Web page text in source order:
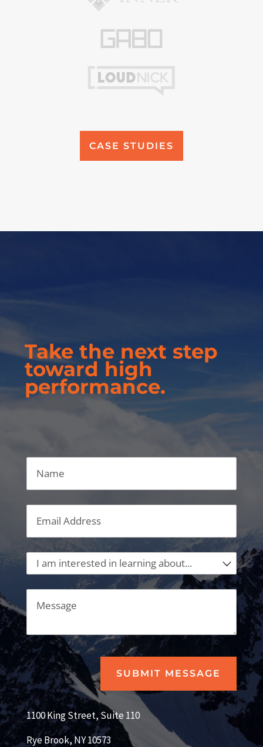
CASE STUDIES
Take the next step
toward high
performance.
I am interested in learning about...
SUBMIT MESSAGE
1100 King Street, Suite 110
Rye Brook, NY 10573